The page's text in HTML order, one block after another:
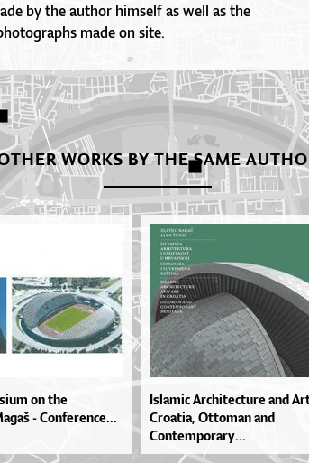
by the author himself as well as the
made on site.
WORKS BY THE SAME
on the
- Conference...
Islamic Architecture and
Croatia, Ottoman and
Contemporary...